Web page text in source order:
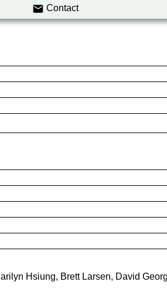
Contact
Hsiung, Brett Larsen, David